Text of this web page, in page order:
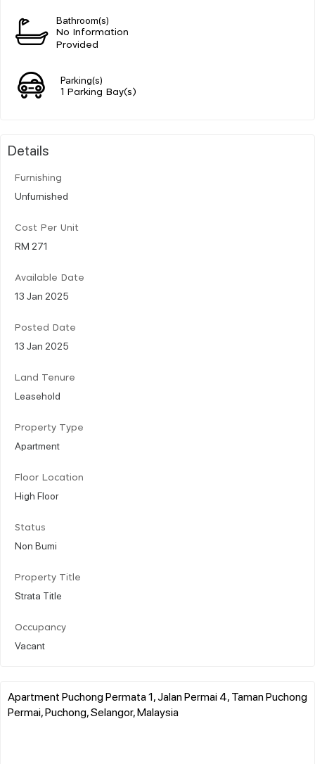
Bathroom(s)
No Information
Provided
Parking(s)
1 Parking Bay(s)
Details
Furnishing
Unfurnished
Cost Per Unit
RM 271
Available Date
13 Jan 2025
Posted Date
13 Jan 2025
Land Tenure
Leasehold
Property Type
Apartment
Floor Location
High Floor
Status
Non Bumi
Property Title
Strata Title
Occupancy
Vacant
Apartment Puchong Permata 1, Jalan Permai 4, Taman Puchong
Permai, Puchong, Selangor, Malaysia